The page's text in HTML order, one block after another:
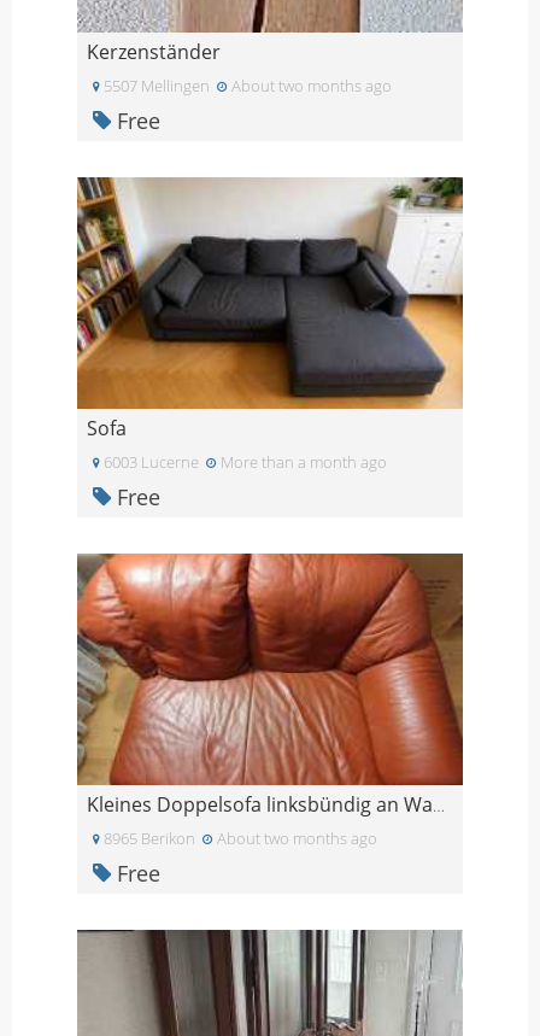
Kerzenständer
5507 Mellingen About two months ago
Free
Sofa
6003 Lucerne More than a month ago
Free
Kleines Doppelsofa linksbündig an Wand stellbar
8965 Berikon About two months ago
Free